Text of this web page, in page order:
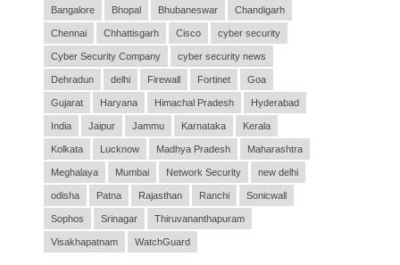
Bangalore Bhopal Bhubaneswar Chandigarh
Chennai Chhattisgarh Cisco cyber security
Cyber Security Company cyber security news
Dehradun delhi Firewall Fortinet Goa
Gujarat Haryana Himachal Pradesh Hyderabad
India Jaipur Jammu Karnataka Kerala
Kolkata Lucknow Madhya Pradesh Maharashtra
Meghalaya Mumbai Network Security new delhi
odisha Patna Rajasthan Ranchi Sonicwall
Sophos Srinagar Thiruvananthapuram
Visakhapatnam WatchGuard